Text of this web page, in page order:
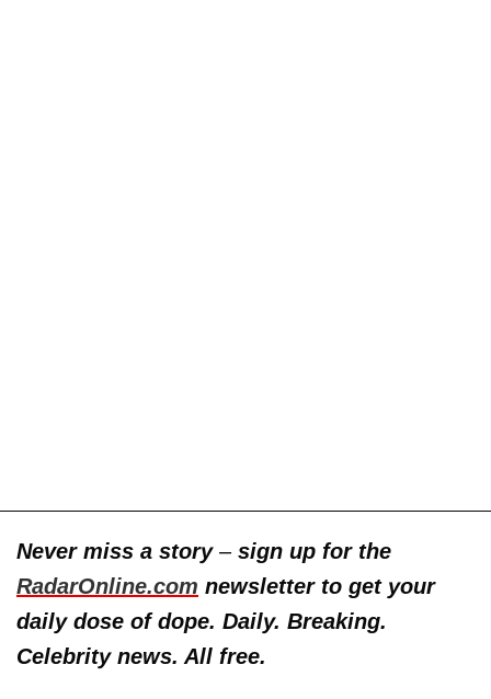
Never miss a story –sign up for the
RadarOnline.com newsletter to get your
daily dose of dope. Daily. Breaking.
Celebrity news. All free.